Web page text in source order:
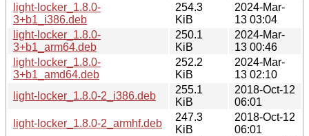
light-locker_1.8.0-
3+b1_i386.deb
254.3
KiB
2024-Mar-
13 03:04
light-locker_1.8.0-
3+b1_arm64.deb
250.1
KiB
2024-Mar-
13 00:46
light-locker_1.8.0-
3+b1_amd64.deb
252.2
KiB
2024-Mar-
13 02:10
light-locker_1.8.0-2_i386.deb
255.1
KiB
2018-Oct-12
06:01
light-locker_1.8.0-2_armhf.deb
247.3
KiB
2018-Oct-12
06:01